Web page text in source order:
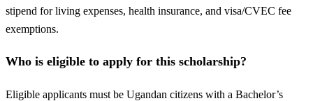
stipend for living expenses, health insurance, and visa/CVEC fee
exemptions.
Who is eligible to apply for this scholarship?
Eligible applicants must be Ugandan citizens with a Bachelor’s